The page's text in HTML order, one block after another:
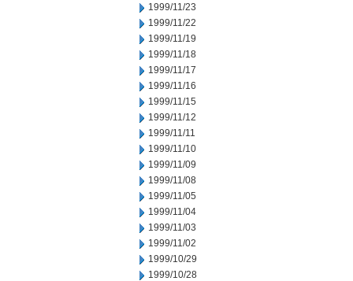
1999/11/23
1999/11/22
1999/11/19
1999/11/18
1999/11/17
1999/11/16
1999/11/15
1999/11/12
1999/11/11
1999/11/10
1999/11/09
1999/11/08
1999/11/05
1999/11/04
1999/11/03
1999/11/02
1999/10/29
1999/10/28